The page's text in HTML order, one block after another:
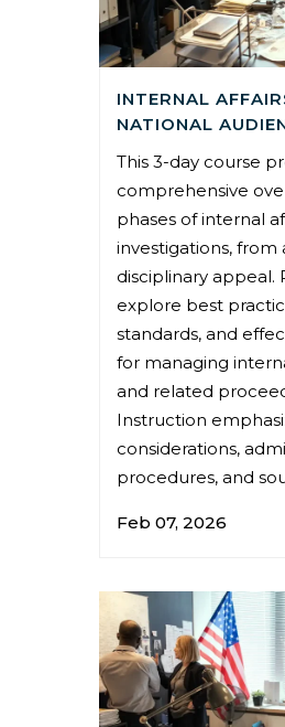
INTERNAL
NATIONAL
This 3-day course
comprehensive
phases of internal
investigations, from
disciplinary appeal.
explore best
standards, and
for managing
and related
Instruction
considerations,
procedures, and
Feb 07, 2026